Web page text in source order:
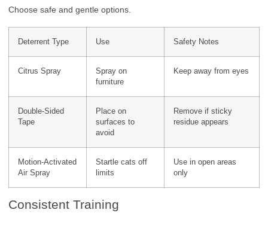
Choose safe and gentle options.
Deterrent Type Use Safety Notes
Citrus Spray
Spray on
furniture
Keep away from eyes
Double-Sided
Tape
Place on
surfaces to
avoid
Remove if sticky
residue appears
Motion-Activated
Air Spray
Startle cats off
limits
Use in open areas
only
Consistent Training